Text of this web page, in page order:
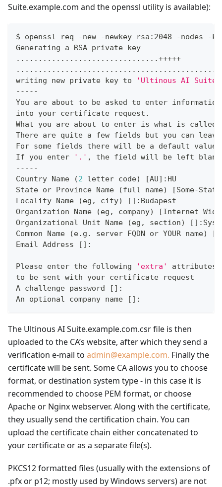
Suite.example.com and the openssl utility is available):
$ openssl req -new -newkey rsa:2048 -nodes -
Generating a RSA private key
.. .. .. .. .. .. .. .. .. .. .. .. .. .. .. ..+++++
.. .. .. .. .. .. .. .. .. .. .. .. .. .. .. .. .. .. .. .. .. .. ..
writing new private key to
'Ultinous AI
-----
You are about to be asked to enter
into your certificate request.
What you are about to enter is what is called
There are quite a few fields but you can leave
For some fields there will be a default value,
If you enter
'.' , the field will be left
-----
Country Name
(2 letter code) [AU] :HU
State or Province Name
(full name) [Some-State
Locality Name
(eg, city) [ ] :Budapest
Organization Name
(eg, company) [Internet
Organizational Unit Name
(eg, section) [ ]
Common Name
(e.g. server FQDN or YOUR name) [
Email Address
[ ] :
Please enter the following 'extra'
attributes
to be sent with your certificate request
A challenge password
[ ] :
An optional company name
[ ] :
The Ultinous AI Suite.example.com.csr file is then
uploaded to the CA’s website, after which they send a
verification e-mail to admin@example.com. Finally the
certificate will be sent. Some CA allows you to choose
format, or destination system type - in this case it is
recommended to choose PEM format, or choose
Apache or Nginx webserver. Along with the certificate,
they usually send the certification chain. You can
upload the certificate chain either concatenated to
your certificate or as a separate file(s).
PKCS12 formatted files (usually with the extensions of
.pfx or p12; mostly used by Windows servers) are not